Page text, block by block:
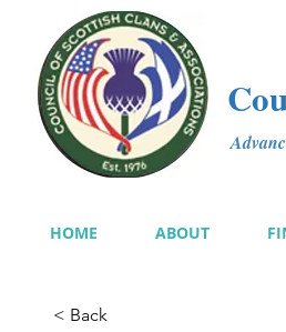
HOME ABOUT
< Back